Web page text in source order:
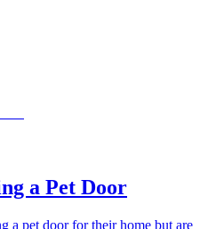
a Pet Door
a pet door for their home but are